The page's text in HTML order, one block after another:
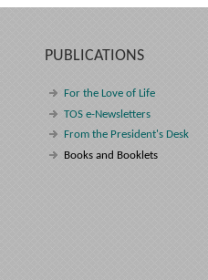
PUBLICATIONS
For the Love of Life
TOS e-Newsletters
From the President's Desk
Books and Booklets